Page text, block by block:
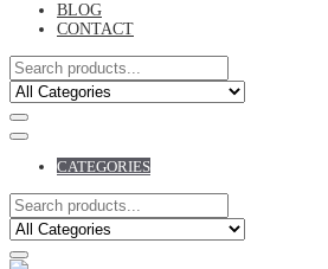
BLOG
CONTACT
CATEGORIES